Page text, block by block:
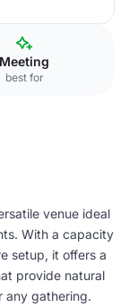
Meeting
best for
venue ideal
With a capacity
setup, it offers a
provide natural
any gathering.